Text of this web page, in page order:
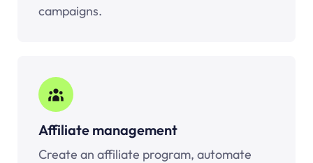
campaigns.
Affiliate management
Create an affiliate program, automate